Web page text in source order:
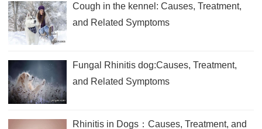
Cough in the kennel: Causes, Treatment,
and Related Symptoms
Fungal Rhinitis dog:Causes, Treatment,
and Related Symptoms
Rhinitis in Dogs：Causes, Treatment, and